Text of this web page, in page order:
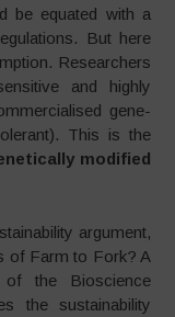
be equated with a
But here
Researchers
and highly
gene-
This is the
modified
argument,
of Farm to Fork? A
the Bioscience
the sustainability